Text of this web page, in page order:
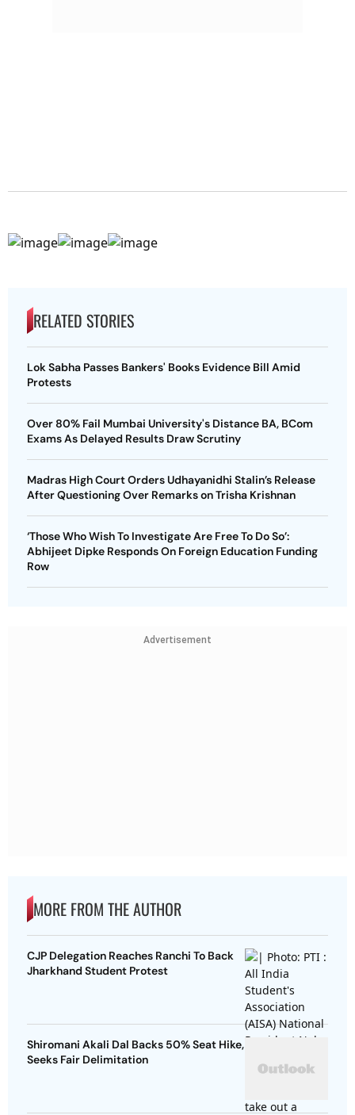
RELATED STORIES
Lok Sabha Passes Bankers' Books Evidence Bill Amid
Protests
Over 80% Fail Mumbai University's Distance BA, BCom
Exams As Delayed Results Draw Scrutiny
Madras High Court Orders Udhayanidhi Stalin’s Release
After Questioning Over Remarks on Trisha Krishnan
‘Those Who Wish To Investigate Are Free To Do So’:
Abhijeet Dipke Responds On Foreign Education Funding
Row
Advertisement
MORE FROM THE AUTHOR
CJP Delegation Reaches Ranchi To Back
Jharkhand Student Protest
Shiromani Akali Dal Backs 50% Seat Hike,
Seeks Fair Delimitation